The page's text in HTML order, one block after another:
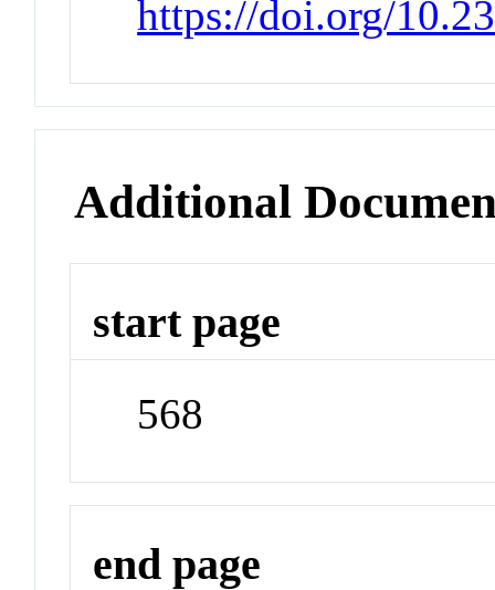
https://doi.org/
Additional
start page
568
end page